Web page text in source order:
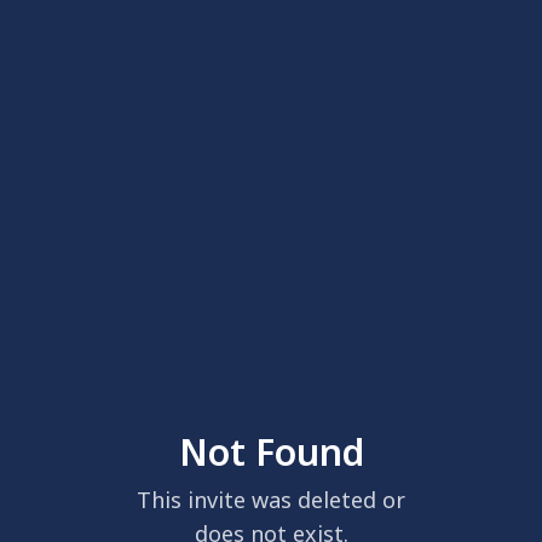
Not Found
This invite was deleted or
does not exist.